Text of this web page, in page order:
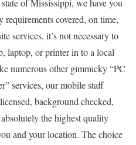
covered, on time,
services, it’s not necessary to
laptop, or printer in to a local
numerous other gimmicky “PC
services, our mobile staff
background checked,
the highest quality
and your location. The choice